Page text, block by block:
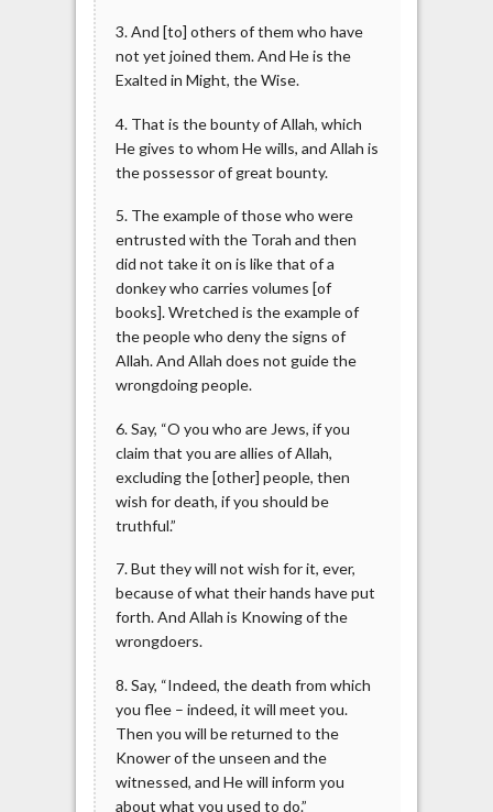
3. And [to] others of them who have
not yet joined them. And He is the
Exalted in Might, the Wise.
4. That is the bounty of Allah, which
He gives to whom He wills, and Allah is
the possessor of great bounty.
5. The example of those who were
entrusted with the Torah and then
did not take it on is like that of a
donkey who carries volumes [of
books]. Wretched is the example of
the people who deny the signs of
Allah. And Allah does not guide the
wrongdoing people.
6. Say, “O you who are Jews, if you
claim that you are allies of Allah,
excluding the [other] people, then
wish for death, if you should be
truthful.”
7. But they will not wish for it, ever,
because of what their hands have put
forth. And Allah is Knowing of the
wrongdoers.
8. Say, “Indeed, the death from which
you flee – indeed, it will meet you.
Then you will be returned to the
Knower of the unseen and the
witnessed, and He will inform you
about what you used to do.”